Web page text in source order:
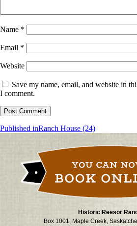
Name *
Email *
Website
Save my name, email, and website in
I comment.
Post
Published inRanch House (24)
Historic Reesor
Box 1001, Maple Creek,